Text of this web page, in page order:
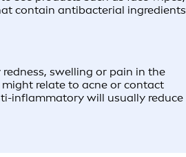
contain antibacterial ingredients
swelling or pain in the
might relate to acne or contact
inflammatory will usually reduce